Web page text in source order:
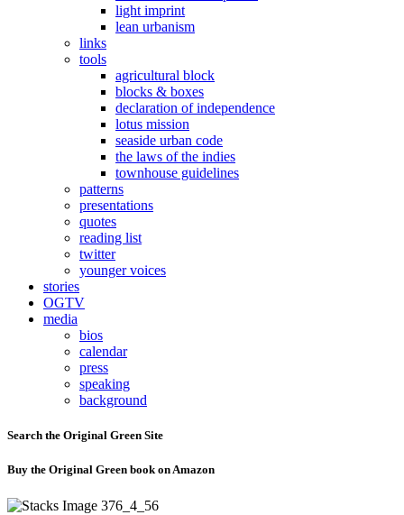
light imprint
lean urbanism
links
tools
agricultural block
blocks & boxes
declaration of independence
lotus mission
seaside urban code
the laws of the indies
townhouse guidelines
patterns
presentations
quotes
reading list
twitter
younger voices
stories
OGTV
media
bios
calendar
press
speaking
background
Search the Original Green Site
Buy the Original Green book on Amazon